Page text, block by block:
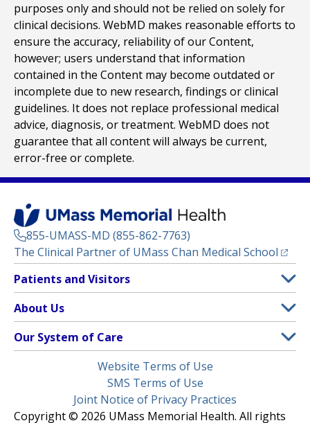
purposes only and should not be relied on solely for
clinical decisions. WebMD makes reasonable efforts to
ensure the accuracy, reliability of our Content,
however; users understand that information
contained in the Content may become outdated or
incomplete due to new research, findings or clinical
guidelines. It does not replace professional medical
advice, diagnosis, or treatment. WebMD does not
guarantee that all content will always be current,
error-free or complete.
855-UMASS-MD (855-862-7763)
The Clinical Partner of UMass Chan Medical School
Footer
Menu
Patients and Visitors
Clinical Trials
(opens in a new tab)
Find a Doctor(opens in a new tab)
Insurance Plans Accepted
Make an Appointment
About Us
Contact
Media Library
Our System of Care
Children’s Medical Center
Website Terms of Use
SMS Terms of Use
Joint Notice of Privacy Practices
Copyright © 2026 UMass Memorial Health. All rights